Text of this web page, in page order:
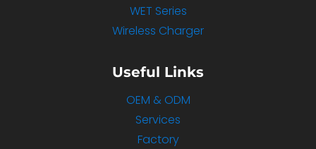
WET Series
Wireless Charger
Useful Links
OEM & ODM
Services
Factory